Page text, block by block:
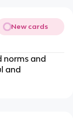
New cards
norms and
and